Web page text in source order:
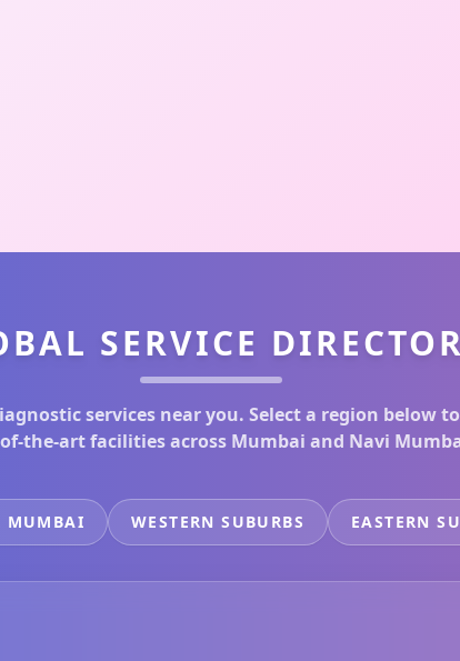
SERVICE
services near you. Select a region below
the-art facilities across Mumbai and Navi
MUMBAI WESTERN SUBURBS EASTERN